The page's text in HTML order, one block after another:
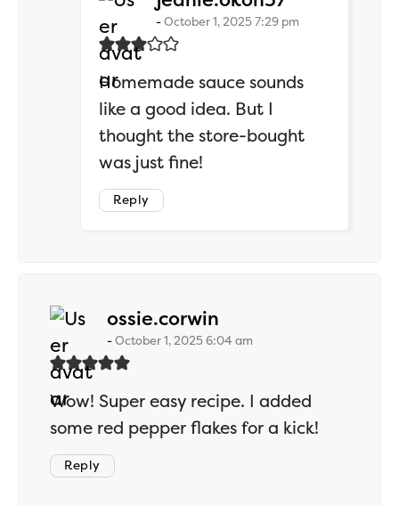
October 1, 2025 7:29 pm
Homemade sauce sounds
like a good idea. But I
thought the store-bought
was just fine!
Reply
ossie.corwin
October 1, 2025 6:04 am
Wow! Super easy recipe. I added
some red pepper flakes for a kick!
Reply